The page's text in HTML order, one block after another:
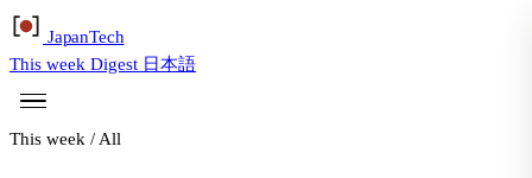
JapanTech
This week Digest 日本語
This week / All